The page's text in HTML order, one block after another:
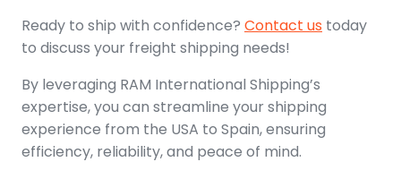
Ready to ship with confidence? Contact us today
to discuss your freight shipping needs!
By leveraging RAM International Shipping’s
expertise, you can streamline your shipping
experience from the USA to Spain, ensuring
efficiency, reliability, and peace of mind.